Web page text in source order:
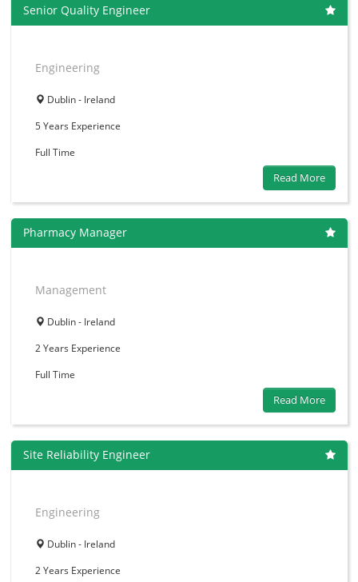
Senior Quality Engineer
Engineering
Dublin - Ireland
5 Years Experience
Full Time
Read More
Pharmacy Manager
Management
Dublin - Ireland
2 Years Experience
Full Time
Read More
Site Reliability Engineer
Engineering
Dublin - Ireland
2 Years Experience